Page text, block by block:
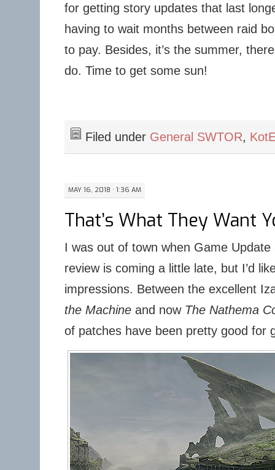
for getting story updates that last
having to wait months between raid
to pay. Besides, it’s the summer,
do. Time to get some sun!
Filed under General SWTOR,
MAY 16, 2018 · 1:36 AM
That’s What They Want
I was out of town when Game
review is coming a little late, but I’d
impressions. Between the excellent
the Machineand now The Nathema
of patches have been pretty good for